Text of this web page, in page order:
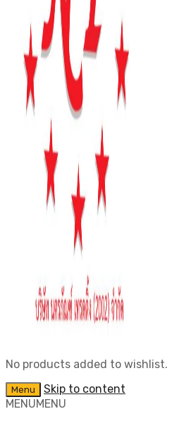
No products added to wishlist.
Menu
Skip to content
MENUMENU